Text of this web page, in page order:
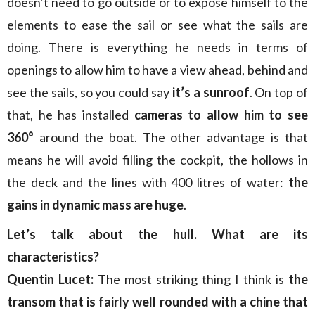
elements to ease the sail or see what the sails are
doing. There is everything he needs in terms of
openings to allow him to have a view ahead, behind and
see the sails, so you could say it’s a sunroof. On top of
that, he has installed cameras to allow him to see
360° around the boat. The other advantage is that
means he will avoid filling the cockpit, the hollows in
the deck and the lines with 400 litres of water: the
gains in dynamic mass are huge.
Let’s talk about the hull. What are its
characteristics?
Quentin Lucet: The most striking thing I think is the
transom that is fairly well rounded with a chine that